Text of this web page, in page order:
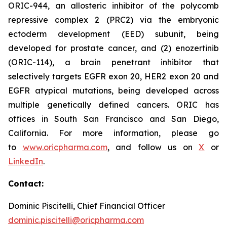
ORIC-944, an allosteric inhibitor of the polycomb
repressive complex 2 (PRC2) via the embryonic
ectoderm development (EED) subunit, being
developed for prostate cancer, and (2) enozertinib
(ORIC-114), a brain penetrant inhibitor that
selectively targets EGFR exon 20, HER2 exon 20 and
EGFR atypical mutations, being developed across
multiple genetically defined cancers. ORIC has
offices in South San Francisco and San Diego,
California. For more information, please go
to www.oricpharma.com, and follow us onX or
LinkedIn.
Contact:
Dominic Piscitelli, Chief Financial Officer
dominic.piscitelli@oricpharma.com